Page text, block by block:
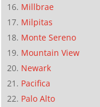
Millbrae
Milpitas
Monte Sereno
Mountain View
Newark
Pacifica
Palo Alto